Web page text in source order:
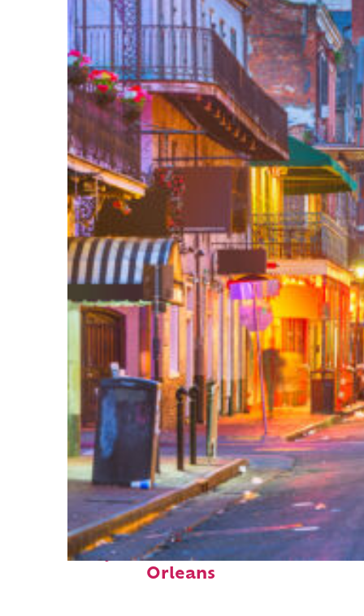
Perfect weekend in New
Orleans